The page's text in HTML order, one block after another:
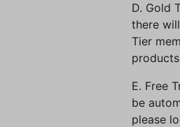
D. Gold
there
Tier
E. Free
be
please